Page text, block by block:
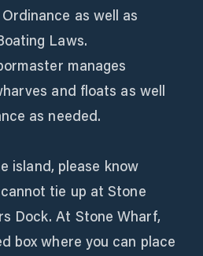
as well as
Laws.
manages
and floats as well
as needed.
island, please know
tie up at Stone
Dock. At Stone Wharf,
box where you can place